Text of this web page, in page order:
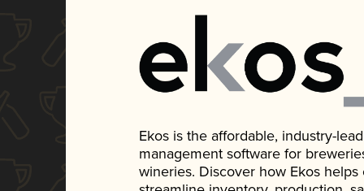
Ekos is the affordable, industry-
management software for
wineries. Discover how Ekos